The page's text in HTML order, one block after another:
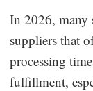
In 2026, many
suppliers that
processing
fulfillment,